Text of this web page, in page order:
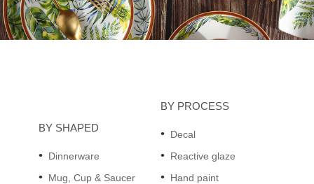
BY SHAPED
Dinnerware
Mug, Cup & Saucer
BY PROCESS
Decal
Reactive glaze
Hand paint